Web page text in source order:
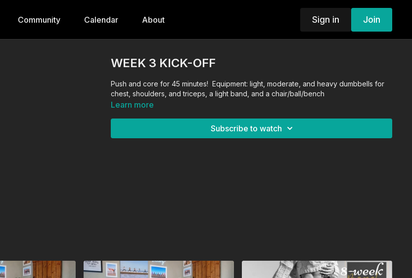
Community Calendar About Sign in Join
WEEK 3 KICK-OFF
Push and core for 45 minutes! Equipment: light, moderate, and heavy dumbbells for
chest, shoulders, and triceps, a light band, and a chair/ball/bench
Learn more
Subscribe to watch